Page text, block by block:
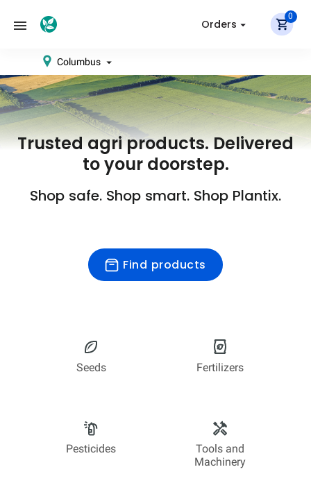
Orders
0
Columbus
Trusted agri products. Delivered
to your doorstep.
Shop safe. Shop smart. Shop Plantix.
Find products
Seeds Fertilizers
Pesticides
Tools and
Machinery